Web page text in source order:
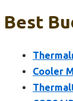
Best
Cooler